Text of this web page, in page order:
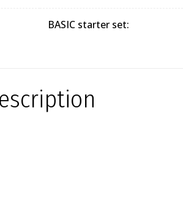
BASIC starter set: